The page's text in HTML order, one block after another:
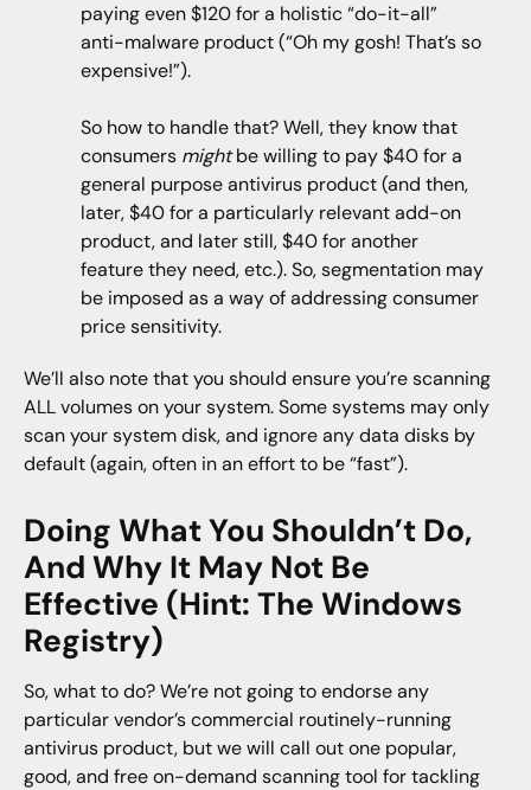
paying even $120 for a holistic “do-it-all”
anti-malware product (“Oh my gosh! That’s so
expensive!”).
So how to handle that? Well, they know that
consumers mightbe willing to pay $40 for a
general purpose antivirus product (and then,
later, $40 for a particularly relevant add-on
product, and later still, $40 for another
feature they need, etc.). So, segmentation may
be imposed as a way of addressing consumer
price sensitivity.
We’ll also note that you should ensure you’re scanning
ALL volumes on your system. Some systems may only
scan your system disk, and ignore any data disks by
default (again, often in an effort to be “fast”).
Doing What You Shouldn’t Do,
And Why It May Not Be
Effective (Hint: The Windows
Registry)
So, what to do? We’re not going to endorse any
particular vendor’s commercial routinely-running
antivirus product, but we will call out one popular,
good, and free on-demand scanning tool for tackling